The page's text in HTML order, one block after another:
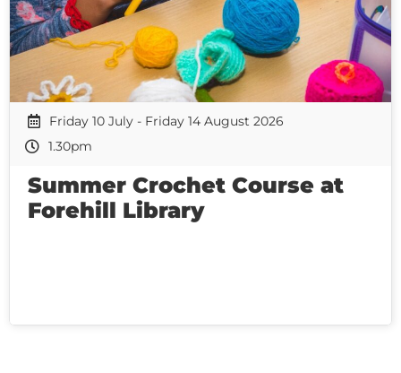
Friday 10 July - Friday 14 August 2026
1.30pm
Summer Crochet Course at
Forehill Library